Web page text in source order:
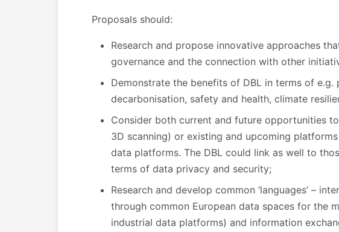
Proposals should:
Research and propose innovative approaches
governance and the connection with other
Demonstrate the benefits of DBL in terms of
decarbonisation, safety and health, climate
Consider both current and future opportunities
3D scanning) or existing and upcoming
data platforms. The DBL could link as well to
terms of data privacy and security;
Research and develop common ‘languages’ –
through common European data spaces for the
industrial data platforms) and information